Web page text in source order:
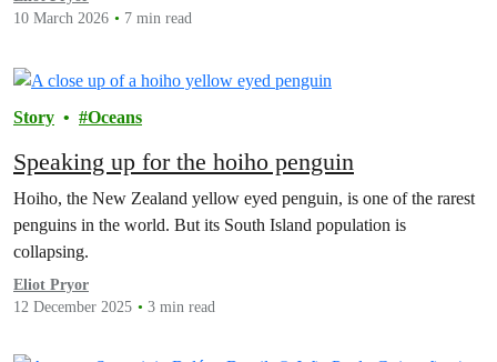
10 March 2026
7 min read
Story Oceans
Speaking up for the hoiho penguin
Hoiho, the New Zealand yellow eyed penguin, is one of the rarest
penguins in the world. But its South Island population is
collapsing.
Eliot Pryor
12 December 2025
3 min read